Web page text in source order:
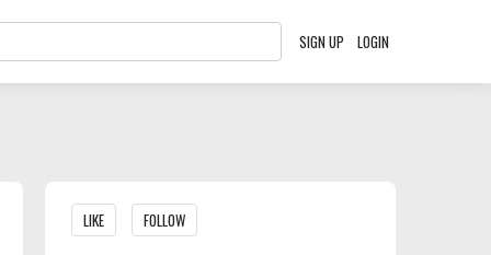
SIGN UP LOGIN
Content aside
LIKE FOLLOW